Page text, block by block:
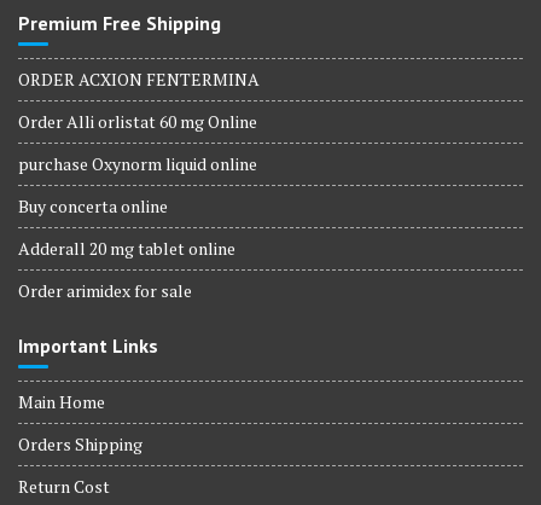
Premium Free Shipping
ORDER ACXION FENTERMINA
Order Alli orlistat 60 mg Online
purchase Oxynorm liquid online
Buy concerta online
Adderall 20 mg tablet online
Order arimidex for sale
Important Links
Main Home
Orders Shipping
Return Cost